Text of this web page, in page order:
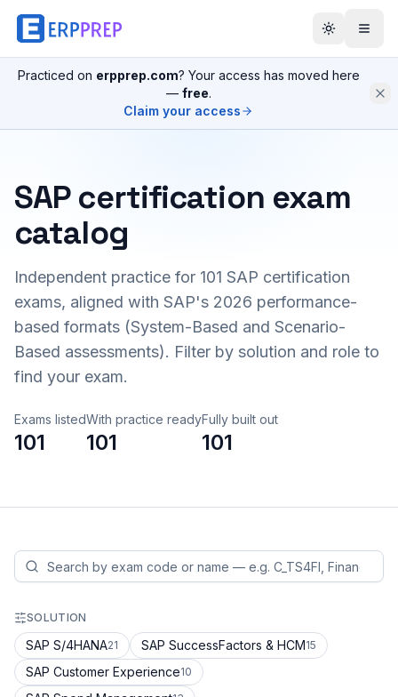
Practiced on erpprep.com? Your access has moved here
— free.
Claim your access
SAP certification exam
catalog
Independent practice for 101 SAP certification
exams, aligned with SAP's 2026 performance-
based formats (System-Based and Scenario-
Based assessments). Filter by solution and role to
find your exam.
Exams listed
101
With practice ready
101
Fully built out
101
SOLUTION
SAP S/4HANA21 SAP SuccessFactors & HCM15
SAP Customer Experience10